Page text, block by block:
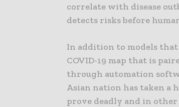
correlate with disease
detects risks before
In addition to models that
COVID-19 map that is
through automation
Asian nation has taken a
prove deadly and in